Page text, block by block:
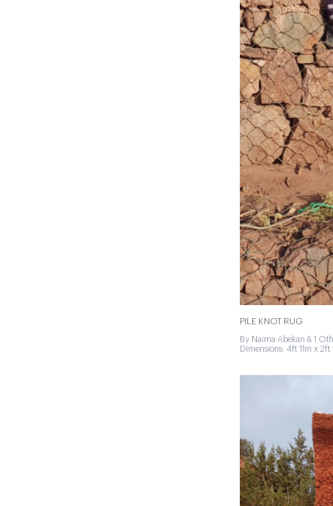
PILE KNOT RUG
By Naima Abekan & 1
Dimensions: 4ft 11in x 2ft